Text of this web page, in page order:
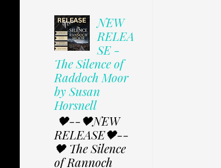
NEW
RELEA
SE -
The Silence of
Raddoch Moor
by Susan
Horsnell
🖤--🖤NEW
RELEASE🖤--
🖤 The Silence
of Rannoch